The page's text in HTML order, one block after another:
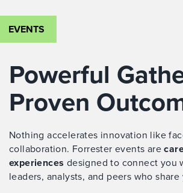
EVENTS
Powerful
Proven
Nothing accelerates innovation like
collaboration. Forrester events are
experiences designed to connect you
leaders, analysts, and peers who